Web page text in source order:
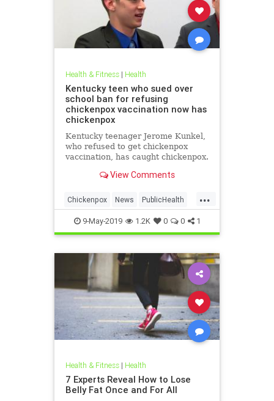
Health & Fitness| Health
Kentucky teen who sued over
school ban for refusing
chickenpox vaccination now has
chickenpox
Kentucky teenager Jerome Kunkel,
who refused to get chickenpox
vaccination, has caught chickenpox.
View Comments
...
Chickenpox News PublicHealth
Vaccinations Vaccines
9-May-2019 1.2K 0 0 1
Health & Fitness| Health
7 Experts Reveal How to Lose
Belly Fat Once and For All